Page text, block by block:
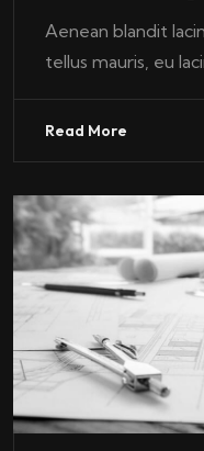
Aenean blandit
tellus mauris, eu
Read More